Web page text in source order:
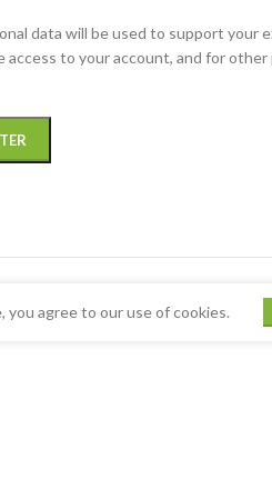
data will be used to support your
access to your account, and for
agree to our use of cookies.